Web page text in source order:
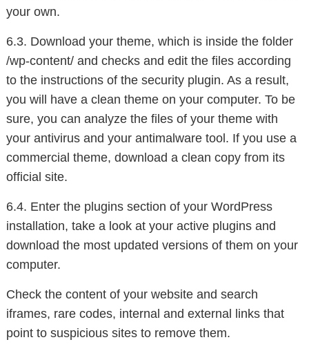
your own.
6.3. Download your theme, which is inside the folder
/wp-content/ and checks and edit the files according
to the instructions of the security plugin. As a result,
you will have a clean theme on your computer. To be
sure, you can analyze the files of your theme with
your antivirus and your antimalware tool. If you use a
commercial theme, download a clean copy from its
official site.
6.4. Enter the plugins section of your WordPress
installation, take a look at your active plugins and
download the most updated versions of them on your
computer.
Check the content of your website and search
iframes, rare codes, internal and external links that
point to suspicious sites to remove them.